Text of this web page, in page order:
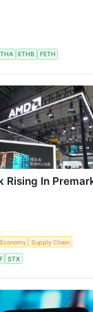
ETHB FETH
Rising In
Economy Supply Chain
STX